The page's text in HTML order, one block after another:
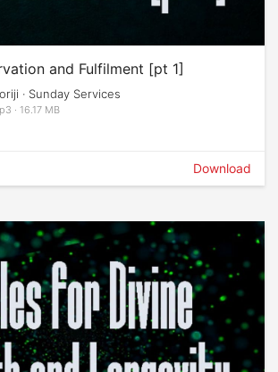
and Fulfilment [pt 1]
· Sunday Services
· 16.17 MB
Download